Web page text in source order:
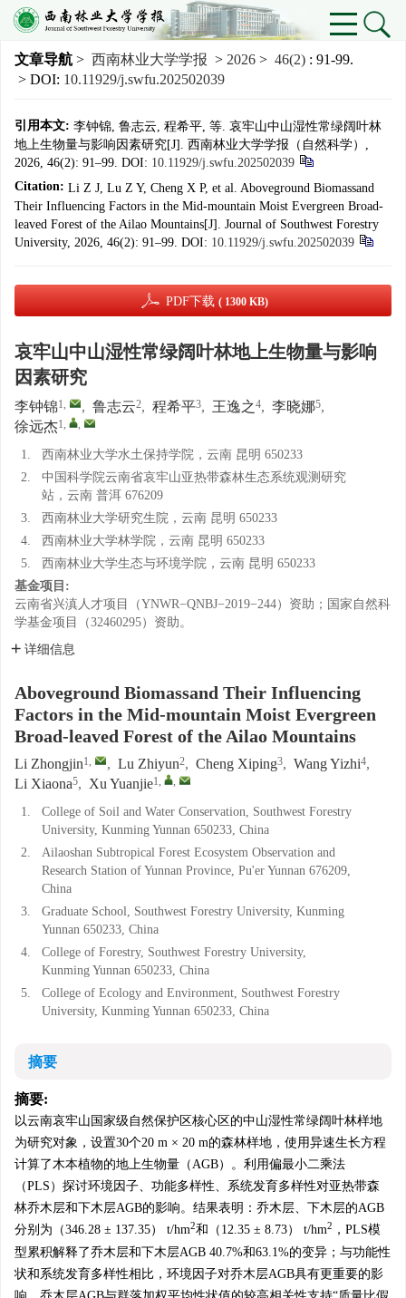
文章导航 > 西南林业大学学报 > 2026 > 46(2) : 91-99.
> DOI: 10.11929/j.swfu.202502039
引用本文: 李钟锦, 鲁志云, 程希平, 等. 哀牢山中山湿性常绿阔叶林
地上生物量与影响因素研究[J]. 西南林业大学学报（自然科学）,
2026, 46(2): 91–99. DOI: 10.11929/j.swfu.202502039
Citation: Li Z J, Lu Z Y, Cheng X P, et al. Aboveground Biomassand
Their Influencing Factors in the Mid-mountain Moist Evergreen Broad-
leaved Forest of the Ailao Mountains[J]. Journal of Southwest Forestry
University, 2026, 46(2): 91–99. DOI: 10.11929/j.swfu.202502039
PDF下载 ( 1300 KB)
哀牢山中山湿性常绿阔叶林地上生物量与影响
因素研究
李钟锦1, , 鲁志云2, 程希平3, 王逸之4, 李晓娜5,
徐远杰1, ,
1.
西南林业大学水土保持学院，云南 昆明 650233
2.
中国科学院云南省哀牢山亚热带森林生态系统观测研究
站，云南 普洱 676209
3.
西南林业大学研究生院，云南 昆明 650233
4.
西南林业大学林学院，云南 昆明 650233
5.
西南林业大学生态与环境学院，云南 昆明 650233
基金项目:
云南省兴滇人才项目（YNWR−QNBJ−2019−244）资助；国家自然科
学基金项目（32460295）资助。
详细信息
Aboveground Biomassand Their Influencing
Factors in the Mid-mountain Moist Evergreen
Broad-leaved Forest of the Ailao Mountains
Li Zhongjin1, , Lu Zhiyun2, Cheng Xiping3, Wang Yizhi4,
Li Xiaona5, Xu Yuanjie1, ,
1.
College of Soil and Water Conservation, Southwest Forestry
University, Kunming Yunnan 650233, China
2.
Ailaoshan Subtropical Forest Ecosystem Observation and
Research Station of Yunnan Province, Pu'er Yunnan 676209,
China
3.
Graduate School, Southwest Forestry University, Kunming
Yunnan 650233, China
4.
College of Forestry, Southwest Forestry University,
Kunming Yunnan 650233, China
5.
College of Ecology and Environment, Southwest Forestry
University, Kunming Yunnan 650233, China
摘要
摘要:
以云南哀牢山国家级自然保护区核心区的中山湿性常绿阔叶林样地
为研究对象，设置30个20 m × 20 m的森林样地，使用异速生长方程
计算了木本植物的地上生物量（AGB）。利用偏最小二乘法
（PLS）探讨环境因子、功能多样性、系统发育多样性对亚热带森
林乔木层和下木层AGB的影响。结果表明：乔木层、下木层的AGB
分别为（346.28 ± 137.35） t/hm2和（12.35 ± 8.73） t/hm2
，PLS模
型累积解释了乔木层和下木层AGB 40.7%和63.1%的变异；与功能性
状和系统发育多样性相比，环境因子对乔木层AGB具有更重要的影